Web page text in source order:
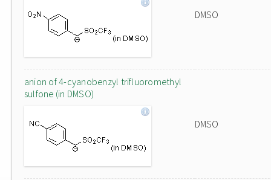
DMSO
anion of 4-cyanobenzyl trifluoromethyl
sulfone (in DMSO)
DMSO